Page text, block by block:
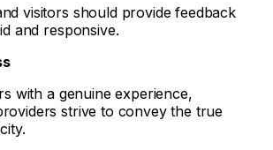
visitors should provide feedback
and responsive.
with a genuine experience,
strive to convey the true